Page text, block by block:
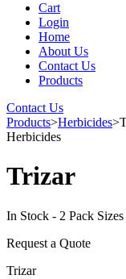
Cart
Login
Home
About Us
Contact Us
Products
Contact Us
Products>Herbicides>
Herbicides
Trizar
In Stock - 2 Pack Sizes
Request a Quote
Trizar